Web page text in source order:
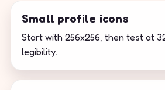
Small profile icons
Start with 256x256, then test at
legibility.